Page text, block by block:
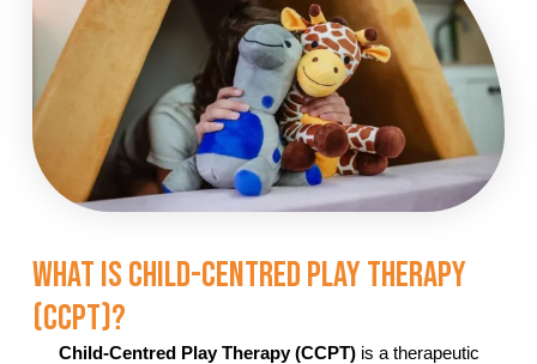
What Is Child-Centred Play Therapy
(CCPT)?
Child-Centred Play Therapy (CCPT)is a therapeutic